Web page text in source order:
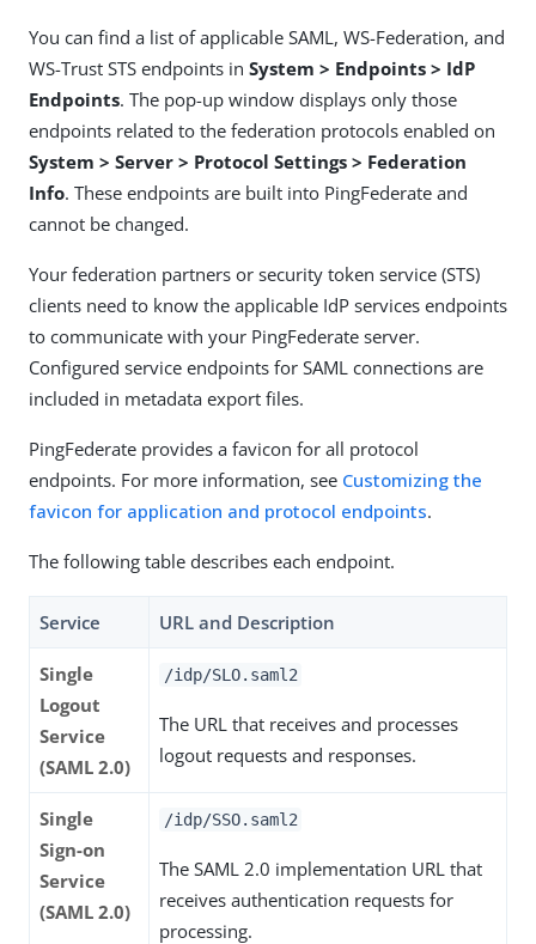
You can find a list of applicable SAML, WS-Federation, and
WS-Trust STS endpoints in System > Endpoints > IdP
Endpoints. The pop-up window displays only those
endpoints related to the federation protocols enabled on
System > Server > Protocol Settings > Federation
Info. These endpoints are built into PingFederate and
cannot be changed.
Your federation partners or security token service (STS)
clients need to know the applicable IdP services endpoints
to communicate with your PingFederate server.
Configured service endpoints for SAML connections are
included in metadata export files.
PingFederate provides a favicon for all protocol
endpoints. For more information, see Customizing the
favicon for application and protocol endpoints.
The following table describes each endpoint.
Service URL and Description
Single
Logout
Service
(SAML 2.0)
/idp/SLO.saml2
The URL that receives and processes
logout requests and responses.
Single
Sign-on
Service
(SAML 2.0)
/idp/SSO.saml2
The SAML 2.0 implementation URL that
receives authentication requests for
processing.